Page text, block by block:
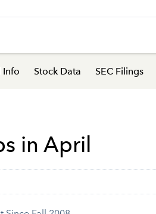
Info Stock Data SEC Filings
in April